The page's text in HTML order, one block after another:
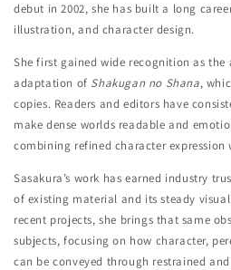
debut in 2002, she has built a long
illustration, and character design.
She first gained wide recognition as
adaptation of Shakugan no Shana,
copies. Readers and editors have
make dense worlds readable and
combining refined character
Sasakura’s work has earned industry
of existing material and its steady
recent projects, she brings that same
subjects, focusing on how character,
can be conveyed through restrained